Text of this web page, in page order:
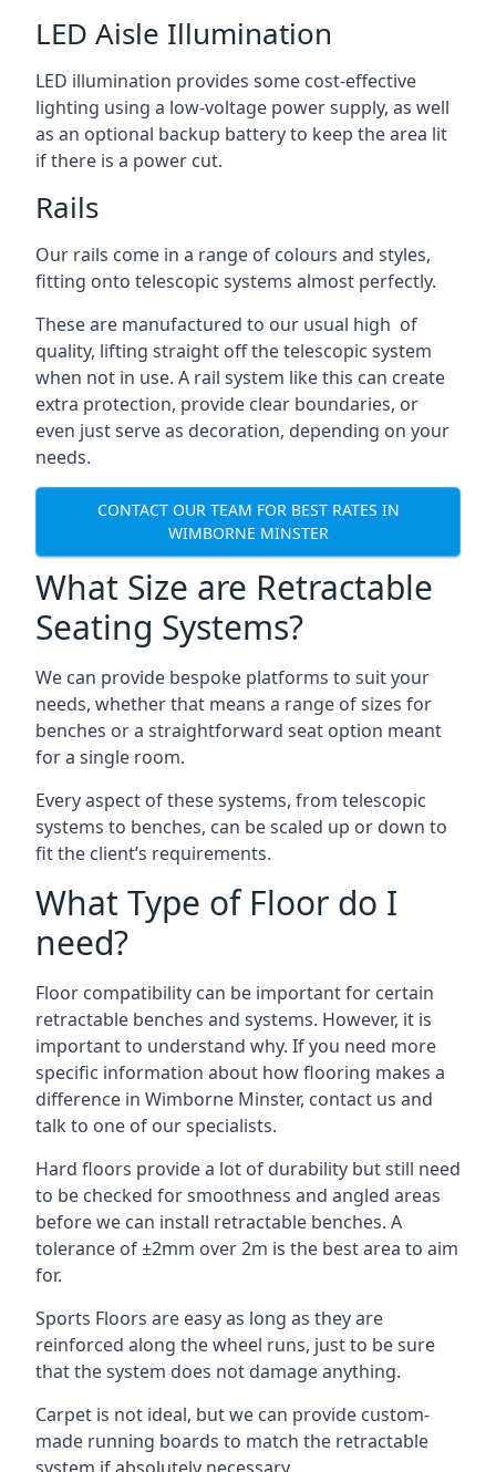
LED Aisle Illumination
LED illumination provides some cost-effective
lighting using a low-voltage power supply, as well
as an optional backup battery to keep the area lit
if there is a power cut.
Rails
Our rails come in a range of colours and styles,
fitting onto telescopic systems almost perfectly.
These are manufactured to our usual high of
quality, lifting straight off the telescopic system
when not in use. A rail system like this can create
extra protection, provide clear boundaries, or
even just serve as decoration, depending on your
needs.
CONTACT OUR TEAM FOR BEST RATES IN
WIMBORNE MINSTER
What Size are Retractable
Seating Systems?
We can provide bespoke platforms to suit your
needs, whether that means a range of sizes for
benches or a straightforward seat option meant
for a single room.
Every aspect of these systems, from telescopic
systems to benches, can be scaled up or down to
fit the client’s requirements.
What Type of Floor do I
need?
Floor compatibility can be important for certain
retractable benches and systems. However, it is
important to understand why. If you need more
specific information about how flooring makes a
difference in Wimborne Minster, contact us and
talk to one of our specialists.
Hard floors provide a lot of durability but still need
to be checked for smoothness and angled areas
before we can install retractable benches. A
tolerance of ±2mm over 2m is the best area to aim
for.
Sports Floors are easy as long as they are
reinforced along the wheel runs, just to be sure
that the system does not damage anything.
Carpet is not ideal, but we can provide custom-
made running boards to match the retractable